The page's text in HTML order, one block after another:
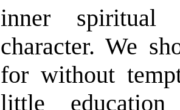
inner spiritual
character. We
for without
little